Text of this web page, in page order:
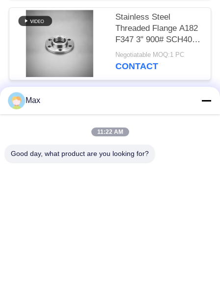
Stainless Steel
Threaded Flange A182
F347 3" 900# SCH40
for High Pressure
Applications
Negotiatable MOQ:1 PC
CONTACT
Popular Categories
Stainless Steel Pipe
Max
11:22 AM
Good day, what product are you looking for?